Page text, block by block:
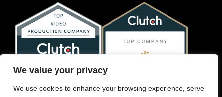
We value your privacy
We use cookies to enhance your browsing experience, serve